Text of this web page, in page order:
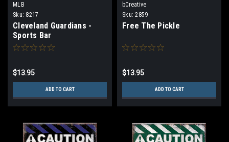
MLB
Sku: 8217
Cleveland Guardians -
Sports Bar
$13.95
ADD TO CART
bCreative
Sku: 2859
Free The Pickle
$13.95
ADD TO CART